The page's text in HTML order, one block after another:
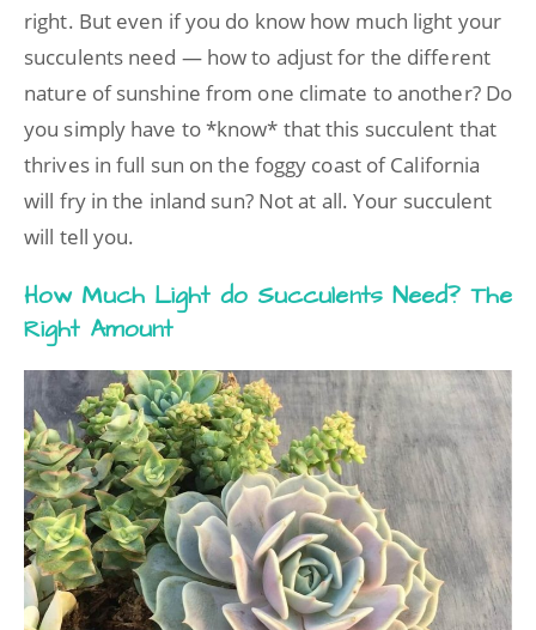
right. But even if you do know how much light your
succulents need — how to adjust for the different
nature of sunshine from one climate to another? Do
you simply have to *know* that this succulent that
thrives in full sun on the foggy coast of California
will fry in the inland sun? Not at all. Your succulent
will tell you.
How Much Light do Succulents Need? The
Right Amount